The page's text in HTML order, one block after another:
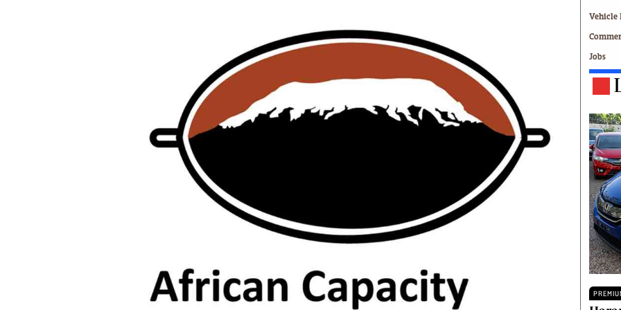
jmanyenyere@alphamedia.co.zw
Athletics
Editorial Comment
Agriculture
Travel
Copyright
Terms And Conditions
About Us
Contact Us
Zimbabwe Independent
The Standard
Mail & Guardian
Newsletter
Picture Gallery
Southern Eye
MyClassifieds
Home
Vehicle
Jobs